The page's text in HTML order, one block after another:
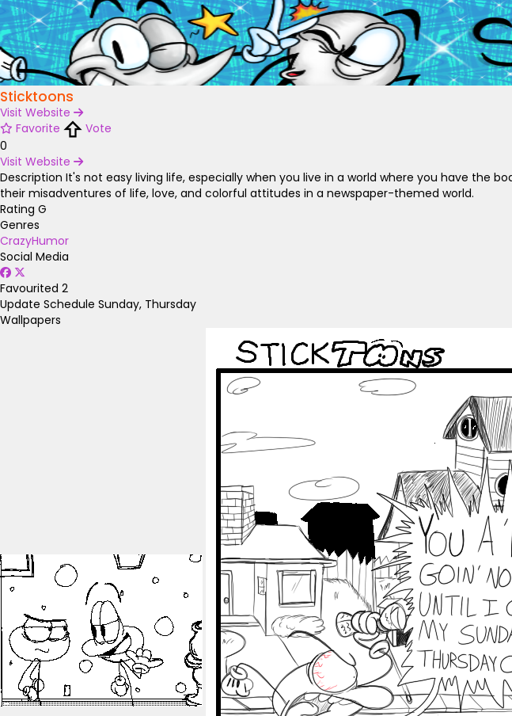
Sticktoons
Visit Website
Favorite
Vote
0
Visit Website
Description It's not easy living life, especially when you live in a world where you have the
their misadventures of life, love, and colorful attitudes in a newspaper-themed world.
Rating G
Genres
CrazyHumor
Social Media
Favourited 2
Update Schedule Sunday, Thursday
Wallpapers